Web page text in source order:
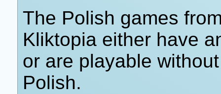
The Polish games
Kliktopia either have
or are playable
Polish.